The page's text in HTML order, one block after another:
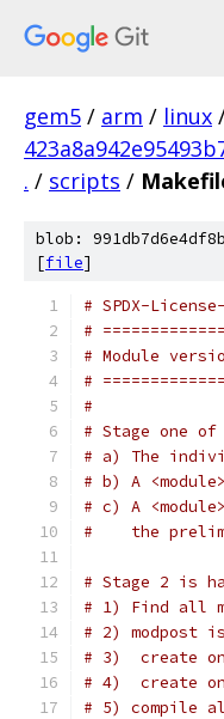
gem5 / arm / linux
. / scripts /
blob:
[file]
# SPDX-
#
# Module
#
#
# Stage one
# a) The
# b) A
# c) A
#    the
# Stage 2 is
# 1) Find all
# 2) modpost
# 3)  create
# 4)  create
# 5) compile